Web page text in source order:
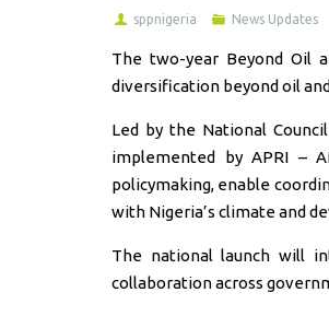
sppnigeria News Updates
The two-year Beyond Oil
diversification beyond oil
Led by the National
implemented by APRI –
policymaking, enable
with Nigeria’s climate and
The national launch will
collaboration across